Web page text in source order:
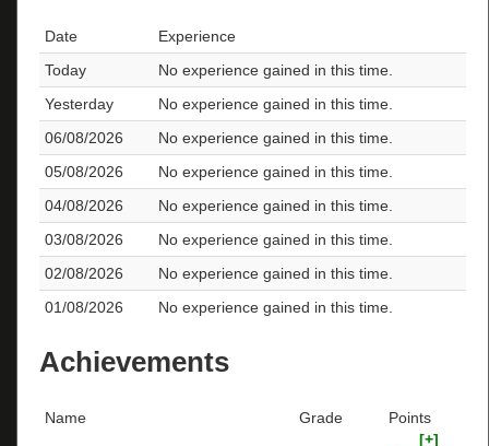
Date
Experience
Today
No experience gained in this time.
Yesterday
No experience gained in this time.
06/08/2026
No experience gained in this time.
05/08/2026
No experience gained in this time.
04/08/2026
No experience gained in this time.
03/08/2026
No experience gained in this time.
02/08/2026
No experience gained in this time.
01/08/2026
No experience gained in this time.
Achievements
Name Grade
Points
[+]